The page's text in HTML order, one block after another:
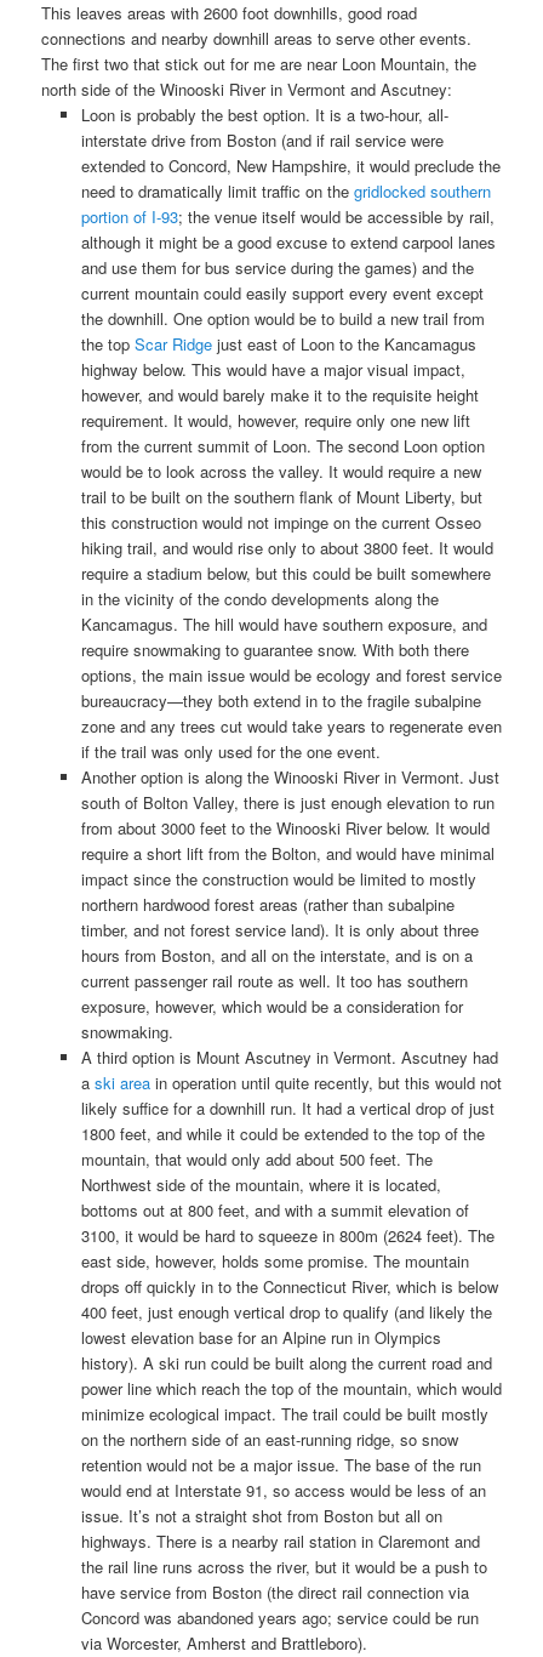
This leaves areas with 2600 foot downhills, good road
connections and nearby downhill areas to serve other events.
The first two that stick out for me are near Loon Mountain, the
north side of the Winooski River in Vermont and Ascutney:
Loon is probably the best option. It is a two-hour, all-
interstate drive from Boston (and if rail service were
extended to Concord, New Hampshire, it would preclude the
need to dramatically limit traffic on the gridlocked southern
portion of I-93; the venue itself would be accessible by rail,
although it might be a good excuse to extend carpool lanes
and use them for bus service during the games) and the
current mountain could easily support every event except
the downhill. One option would be to build a new trail from
the top Scar Ridgejust east of Loon to the Kancamagus
highway below. This would have a major visual impact,
however, and would barely make it to the requisite height
requirement. It would, however, require only one new lift
from the current summit of Loon. The second Loon option
would be to look across the valley. It would require a new
trail to be built on the southern flank of Mount Liberty, but
this construction would not impinge on the current Osseo
hiking trail, and would rise only to about 3800 feet. It would
require a stadium below, but this could be built somewhere
in the vicinity of the condo developments along the
Kancamagus. The hill would have southern exposure, and
require snowmaking to guarantee snow. With both there
options, the main issue would be ecology and forest service
bureaucracy—they both extend in to the fragile subalpine
zone and any trees cut would take years to regenerate even
if the trail was only used for the one event.
Another option is along the Winooski River in Vermont. Just
south of Bolton Valley, there is just enough elevation to run
from about 3000 feet to the Winooski River below. It would
require a short lift from the Bolton, and would have minimal
impact since the construction would be limited to mostly
northern hardwood forest areas (rather than subalpine
timber, and not forest service land). It is only about three
hours from Boston, and all on the interstate, and is on a
current passenger rail route as well. It too has southern
exposure, however, which would be a consideration for
snowmaking.
A third option is Mount Ascutney in Vermont. Ascutney had
a ski areain operation until quite recently, but this would not
likely suffice for a downhill run. It had a vertical drop of just
1800 feet, and while it could be extended to the top of the
mountain, that would only add about 500 feet. The
Northwest side of the mountain, where it is located,
bottoms out at 800 feet, and with a summit elevation of
3100, it would be hard to squeeze in 800m (2624 feet). The
east side, however, holds some promise. The mountain
drops off quickly in to the Connecticut River, which is below
400 feet, just enough vertical drop to qualify (and likely the
lowest elevation base for an Alpine run in Olympics
history). A ski run could be built along the current road and
power line which reach the top of the mountain, which would
minimize ecological impact. The trail could be built mostly
on the northern side of an east-running ridge, so snow
retention would not be a major issue. The base of the run
would end at Interstate 91, so access would be less of an
issue. It’s not a straight shot from Boston but all on
highways. There is a nearby rail station in Claremont and
the rail line runs across the river, but it would be a push to
have service from Boston (the direct rail connection via
Concord was abandoned years ago; service could be run
via Worcester, Amherst and Brattleboro).